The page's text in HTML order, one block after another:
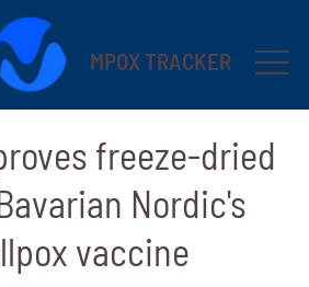
MPOX TRACKER
freeze-dried
Nordic's
vaccine